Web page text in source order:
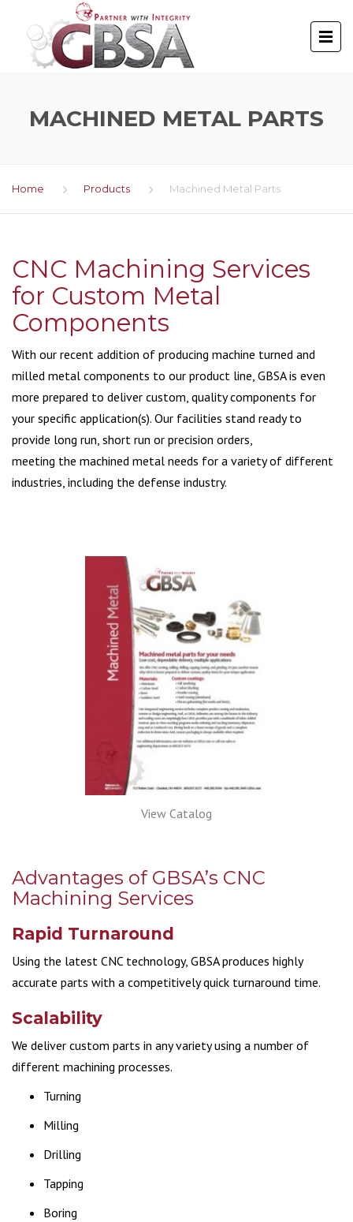
MACHINED METAL PARTS
Home Products Machined Metal Parts
CNC Machining Services
for Custom Metal
Components
With our recent addition of producing machine turned and
milled metal components to our product line, GBSA is even
more prepared to deliver custom, quality components for
your specific application(s). Our facilities stand ready to
provide long run, short run or precision orders,
meeting the machined metal needs for a variety of different
industries, including the defense industry.
View Catalog
Advantages of GBSA’s CNC
Machining Services
Rapid Turnaround
Using the latest CNC technology, GBSA produces highly
accurate parts with a competitively quick turnaround time.
Scalability
We deliver custom parts in any variety using a number of
different machining processes.
Turning
Milling
Drilling
Tapping
Boring